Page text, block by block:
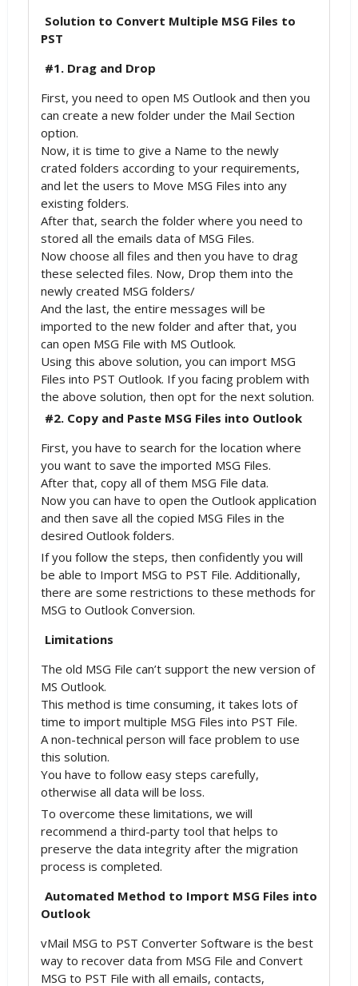
Solution to Convert Multiple MSG Files to
PST
#1. Drag and Drop
First, you need to open MS Outlook and then you
can create a new folder under the Mail Section
option.
Now, it is time to give a Name to the newly
crated folders according to your requirements,
and let the users to Move MSG Files into any
existing folders.
After that, search the folder where you need to
stored all the emails data of MSG Files.
Now choose all files and then you have to drag
these selected files. Now, Drop them into the
newly created MSG folders/
And the last, the entire messages will be
imported to the new folder and after that, you
can open MSG File with MS Outlook.
Using this above solution, you can import MSG
Files into PST Outlook. If you facing problem with
the above solution, then opt for the next solution.
#2. Copy and Paste MSG Files into Outlook
First, you have to search for the location where
you want to save the imported MSG Files.
After that, copy all of them MSG File data.
Now you can have to open the Outlook application
and then save all the copied MSG Files in the
desired Outlook folders.
If you follow the steps, then confidently you will
be able to Import MSG to PST File. Additionally,
there are some restrictions to these methods for
MSG to Outlook Conversion.
Limitations
The old MSG File can’t support the new version of
MS Outlook.
This method is time consuming, it takes lots of
time to import multiple MSG Files into PST File.
A non-technical person will face problem to use
this solution.
You have to follow easy steps carefully,
otherwise all data will be loss.
To overcome these limitations, we will
recommend a third-party tool that helps to
preserve the data integrity after the migration
process is completed.
Automated Method to Import MSG Files into
Outlook
vMail MSG to PST Converter Software is the best
way to recover data from MSG File and Convert
MSG to PST File with all emails, contacts,